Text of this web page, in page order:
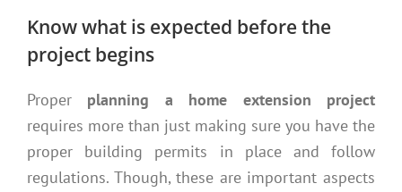
Know what is expected before the
project begins
Proper planning a home extension project
requires more than just making sure you have the
proper building permits in place and follow
regulations. Though, these are important aspects